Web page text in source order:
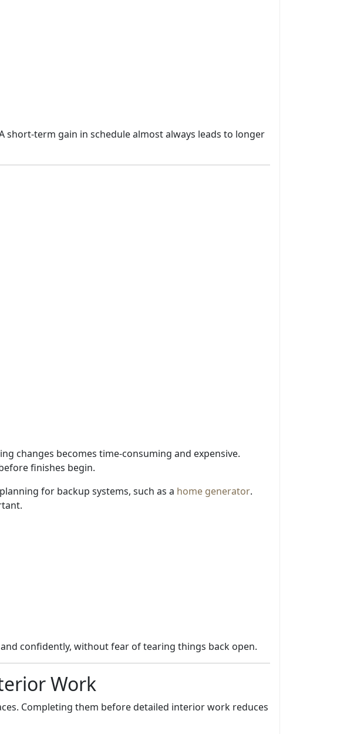
term gain in schedule almost always leads to longer
changes becomes time-consuming and expensive.
finishes begin.
for backup systems, such as a home generator.
confidently, without fear of tearing things back open.
Work
Completing them before detailed interior work reduces